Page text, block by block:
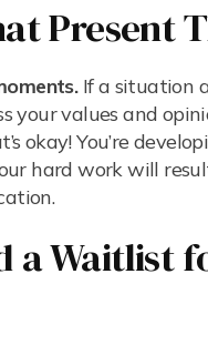
Present
If a situation
your values and
okay! You’re
hard work will
a Waitlist